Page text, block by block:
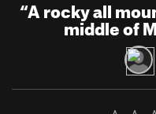
“A rocky all
middle of